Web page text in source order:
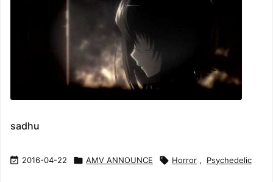
sadhu
 2016-04-22  AMV ANNOUNCE  Horror , Psychedelic